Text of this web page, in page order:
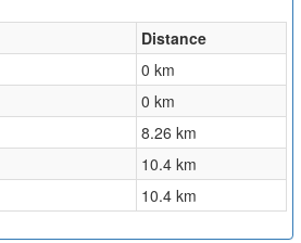
Distance
0 km
0 km
8.26 km
10.4 km
10.4 km